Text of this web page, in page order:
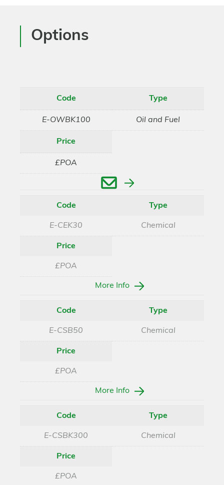
Options
Code
E-OWBK100
Type
Oil and Fuel
Price
£POA
Code
E-CEK30
Type
Chemical
Price
£POA
More Info
Code
E-CSB50
Type
Chemical
Price
£POA
More Info
Code
E-CSBK300
Type
Chemical
Price
£POA